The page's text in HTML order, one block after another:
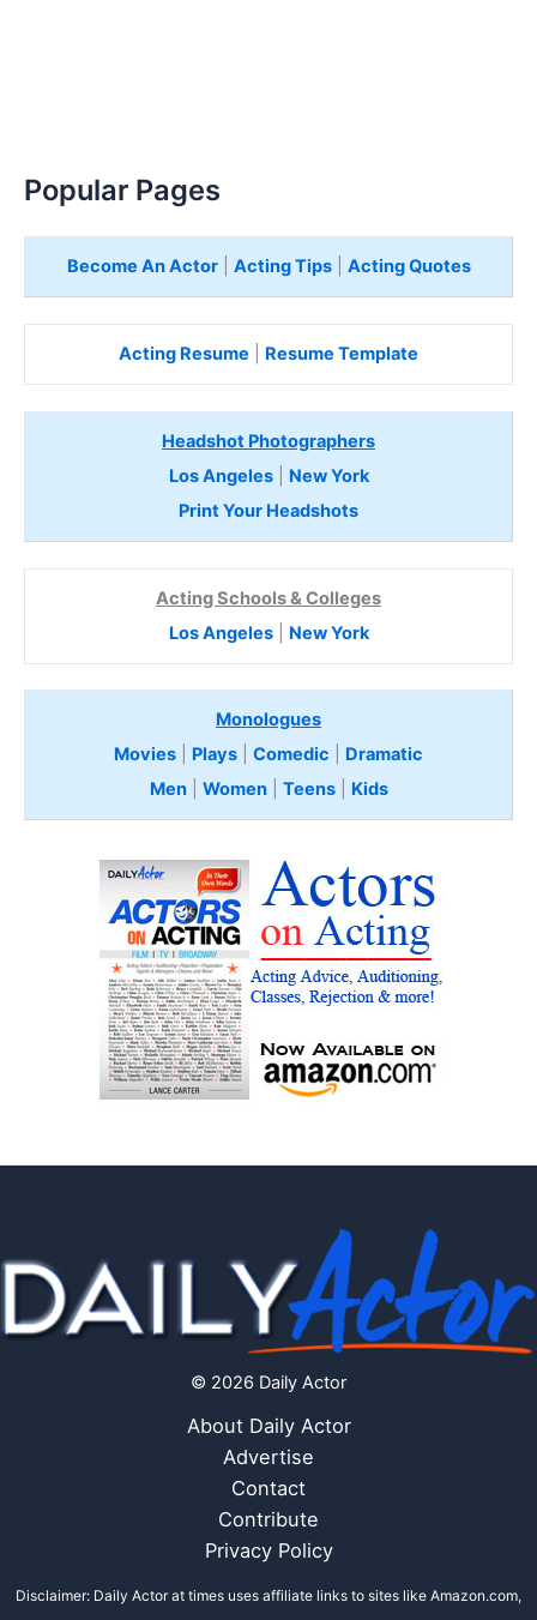
Popular Pages
Become An Actor| Acting Tips| Acting Quotes
Acting Resume Resume Template
Headshot Photographers
Los Angeles| New York
Print Your Headshots
Acting Schools & Colleges
Los Angeles| New York
Monologues
Movies
Plays Comedic
Dramatic
Men| Women| Teens Kids
© 2026 Daily Actor
About Daily Actor
Advertise
Contact
Contribute
Privacy Policy
Disclaimer: Daily Actor at times uses affiliate links to sites like Amazon.com,